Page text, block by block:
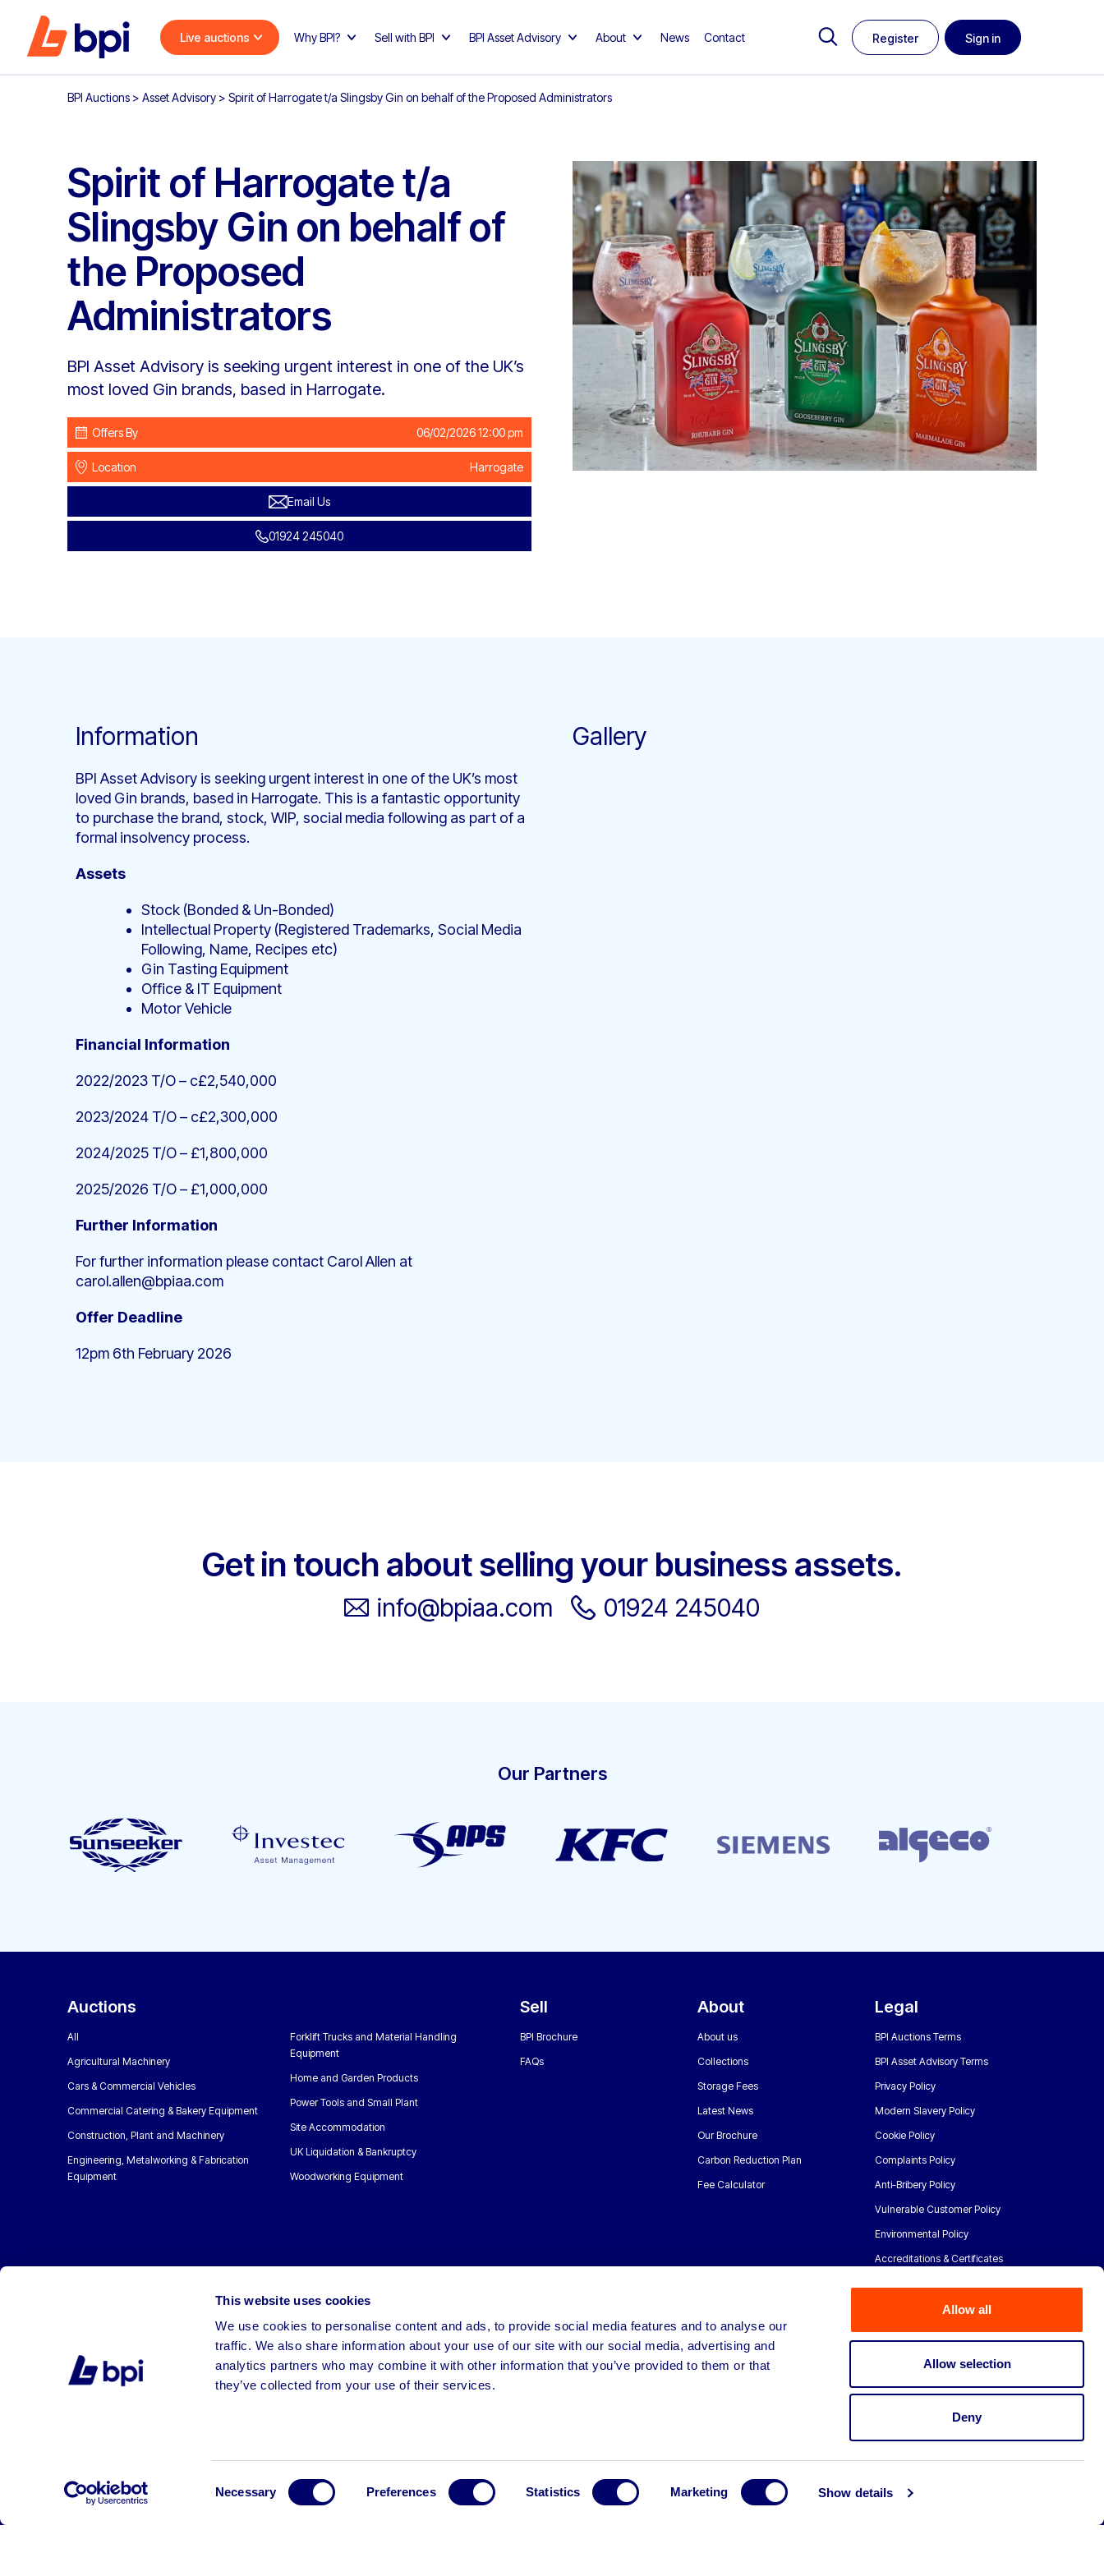
This website uses cookies
We use cookies to personalise content and ads, to provide social media features and to analyse our
traffic. We also share information about your use of our site with our social media, advertising and
analytics partners who may combine it with other information that you’ve provided to them or that
they’ve collected from your use of their services.
Necessary Preferences Statistics Marketing Show details
Allow all
Allow selection
Deny
Live auctions Why BPI? Sell with BPI BPI Asset Advisory About News Contact Register Sign in
BPI Auctions > Asset Advisory > Spirit of Harrogate t/a Slingsby Gin on behalf of the Proposed Administrators
Spirit of Harrogate t/a
Slingsby Gin on behalf of
the Proposed
Administrators
BPI Asset Advisory is seeking urgent interest in one of the UK’s
most loved Gin brands, based in Harrogate.
Offers By 06/02/2026 12:00 pm
Location Harrogate
Email Us
01924 245040
Information
BPI Asset Advisory is seeking urgent interest in one of the UK’s most
loved Gin brands, based in Harrogate. This is a fantastic opportunity
to purchase the brand, stock, WIP, social media following as part of a
formal insolvency process.
Assets
Stock (Bonded & Un-Bonded)
Intellectual Property (Registered Trademarks, Social Media
Following, Name, Recipes etc)
Gin Tasting Equipment
Office & IT Equipment
Motor Vehicle
Financial Information
2022/2023 T/O – c£2,540,000
2023/2024 T/O – c£2,300,000
2024/2025 T/O – £1,800,000
2025/2026 T/O – £1,000,000
Further Information
For further information please contact Carol Allen at
carol.allen@bpiaa.com
Offer Deadline
12pm 6th February 2026
Gallery
Get in touch about selling your business assets.
info@bpiaa.com 01924 245040
Our Partners
Auctions
All
Agricultural Machinery
Cars & Commercial Vehicles
Commercial Catering & Bakery Equipment
Construction, Plant and Machinery
Engineering, Metalworking & Fabrication
Equipment
Forklift Trucks and Material Handling
Equipment
Home and Garden Products
Power Tools and Small Plant
Site Accommodation
UK Liquidation & Bankruptcy
Woodworking Equipment
Sell
BPI Brochure
FAQs
About
About us
Collections
Storage Fees
Latest News
Our Brochure
Carbon Reduction Plan
Fee Calculator
Legal
BPI Auctions Terms
BPI Asset Advisory Terms
Privacy Policy
Modern Slavery Policy
Cookie Policy
Complaints Policy
Anti-Bribery Policy
Vulnerable Customer Policy
Environmental Policy
Accreditations & Certificates